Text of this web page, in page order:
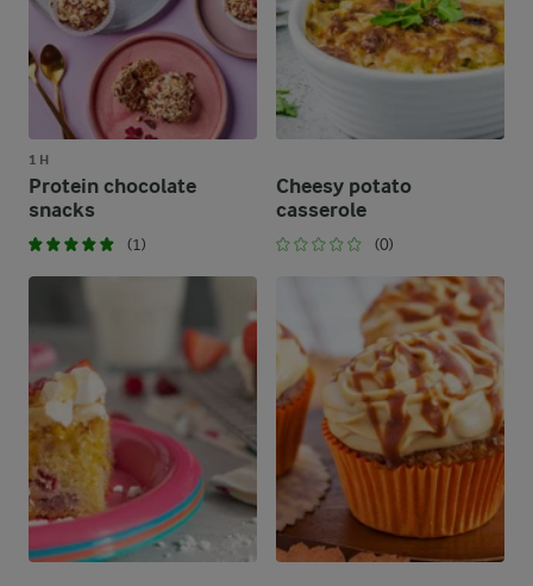
1 H
Protein chocolate
snacks
(1)
Cheesy potato
casserole
(0)